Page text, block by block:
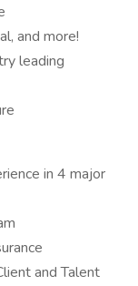
and more!
leading
in 4 major
and Talent